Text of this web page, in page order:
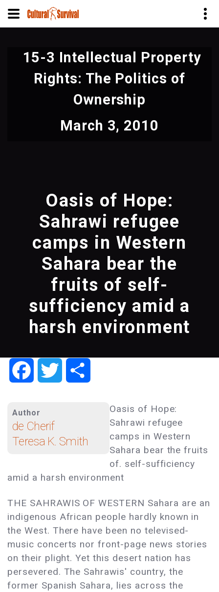
15-3 Intellectual Property
Rights: The Politics of
Ownership
March 3, 2010
Oasis of Hope:
Sahrawi refugee
camps in Western
Sahara bear the
fruits of self-
sufficiency amid a
harsh environment
FacebookTwitter
Author
de Cherif
Teresa K. Smith
Oasis of Hope:
Sahrawi refugee
camps in Western
Sahara bear the fruits
of. self-sufficiency
amid a harsh environment
THE SAHRAWIS OF WESTERN Sahara are an
indigenous African people hardly known in
the West. There have been no televised-
music concerts nor front-page news stories
on their plight. Yet this desert nation has
persevered. The Sahrawis' country, the
former Spanish Sahara, lies across the